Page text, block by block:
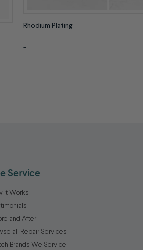
Rhodium Plating
-
Service
it Works
and After
all Repair Services
Brands We Service